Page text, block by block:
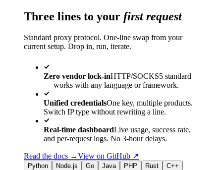
Three lines to your first request
Standard proxy protocol. One-line swap from your
current setup. Drop in, run, iterate.
Zero vendor lock-inHTTP/SOCKS5 standard
— works with any language or framework.
Unified credentialsOne key, multiple products.
Switch IP type without rewriting a line.
Real-time dashboardLive usage, success rate,
and per-request logs. No 3-hour delays.
Read the docs →View on GitHub ↗
Python Node.js Go Java PHP Rust
C++